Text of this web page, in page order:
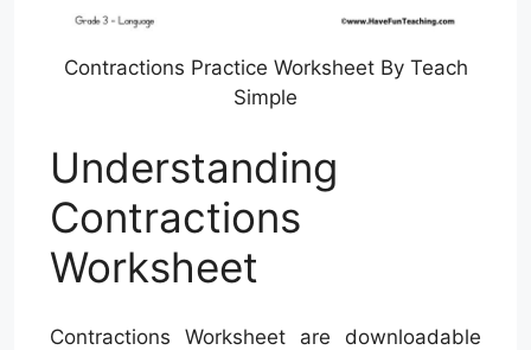
Contractions Practice Worksheet By Teach
Simple
Understanding
Contractions
Worksheet
Contractions Worksheet are downloadable